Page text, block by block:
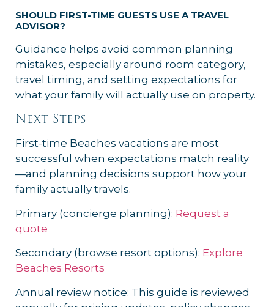
SHOULD FIRST-TIME GUESTS USE A TRAVEL
ADVISOR?
Guidance helps avoid common planning
mistakes, especially around room category,
travel timing, and setting expectations for
what your family will actually use on property.
Next Steps
First-time Beaches vacations are most
successful when expectations match reality
—and planning decisions support how your
family actually travels.
Primary (concierge planning): Request a
quote
Secondary (browse resort options): Explore
Beaches Resorts
Annual review notice: This guide is reviewed